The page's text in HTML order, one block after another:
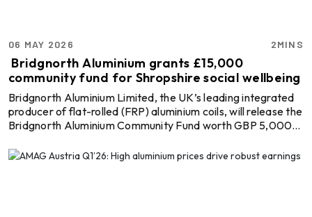
06 MAY 2026 2MINS
Bridgnorth Aluminium grants £15,000
community fund for Shropshire social wellbeing
Bridgnorth Aluminium Limited, the UK’s leading integrated
producer of flat-rolled (FRP) aluminium coils, will release the
Bridgnorth Aluminium Community Fund worth GBP 5,000
Being a joint venture with the Shropshire Community